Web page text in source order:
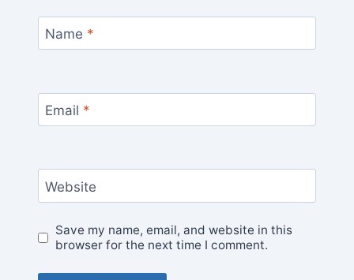
Name *
Email *
Website
Save my name, email, and website in this
browser for the next time I comment.